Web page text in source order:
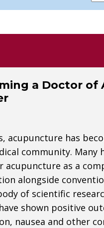
a Doctor
acupuncture has
community. Many
acupuncture as a
alongside
of scientific
shown positive
nausea and other